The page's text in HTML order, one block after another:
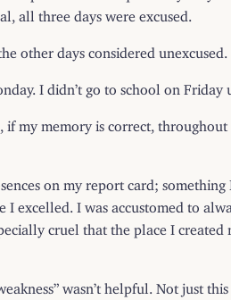
all three days were excused.
other days considered unexcused.
I didn’t go to school on Friday
my memory is correct, throughout
on my report card;
excelled. I was accustomed to
cruel that the place I
wasn’t helpful. Not just